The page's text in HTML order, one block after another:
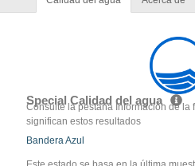
Special Calidad del agua
Consulte la pestaña Información de la
significan estos resultados
Bandera Azul